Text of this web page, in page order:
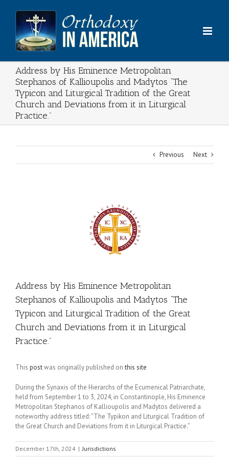
content
Address by His Eminence Metropolitan
Stephanos of Kallioupolis and Madytos “The
Typicon and Liturgical Tradition of the Great
Church and Deviations from it in Liturgical
Practice.”
Previous Next
Address by His Eminence Metropolitan
Stephanos of Kallioupolis and Madytos “The
Typicon and Liturgical Tradition of the Great
Church and Deviations from it in Liturgical
Practice.”
This postwas originally published onthis site
During the Synaxis of the Hierarchs of the Ecumenical Patriarchate,
held from September 1 to 3, 2024, in Constantinople, His Eminence
Metropolitan Stephanos of Kallioupolis and Madytos delivered a
noteworthy address titled: “The Typikon and Liturgical Tradition of
the Great Church and Deviations from it in Liturgical Practice.”
December 17th, 2024 | Jurisdictions